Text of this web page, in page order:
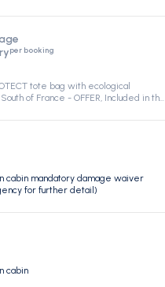
per booking
tote bag with ecological
of France - OFFER, Included in the
cabin mandatory damage waiver
for further detail)
cabin